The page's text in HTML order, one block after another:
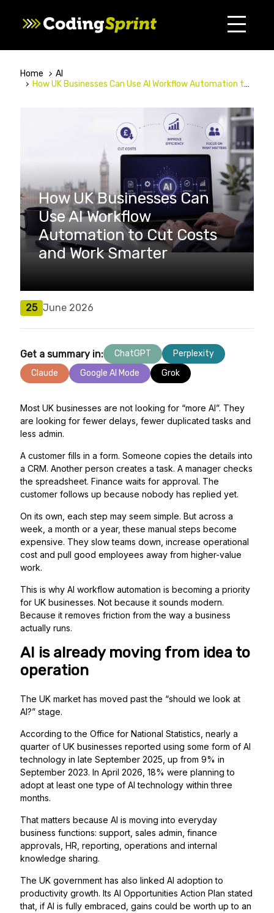
Home
AI
How UK Businesses Can Use AI Workflow Automation to Cut Costs and Work Smarter
How UK Businesses Can
Use AI Workflow
Automation to Cut Costs
and Work Smarter
25 June 2026
Get a summary in: ChatGPT
Perplexity
Claude
Google AI Mode Grok
Most UK businesses are not looking for “more AI”. They
are looking for fewer delays, fewer duplicated tasks and
less admin.
A customer fills in a form. Someone copies the details into
a CRM. Another person creates a task. A manager checks
the spreadsheet. Finance waits for approval. The
customer follows up because nobody has replied yet.
On its own, each step may seem simple. But across a
week, a month or a year, these manual steps become
expensive. They slow teams down, increase operational
cost and pull good employees away from higher-value
work.
This is why AI workflow automation is becoming a priority
for UK businesses. Not because it sounds modern.
Because it removes friction from the way a business
actually runs.
AI is already moving from idea to
operation
The UK market has moved past the “should we look at
AI?” stage.
According to the Office for National Statistics, nearly a
quarter of UK businesses reported using some form of AI
technology in late September 2025, up from 9% in
September 2023. In April 2026, 18% were planning to
adopt at least one type of AI technology within three
months.
That matters because AI is moving into everyday
business functions: support, sales admin, finance
approvals, HR, reporting, operations and internal
knowledge sharing.
The UK government has also linked AI adoption to
productivity growth. Its AI Opportunities Action Plan stated
that, if AI is fully embraced, gains could be worth up to an